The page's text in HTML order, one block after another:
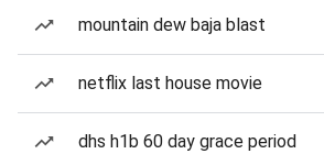
mountain dew baja blast
netflix last house movie
dhs h1b 60 day grace period